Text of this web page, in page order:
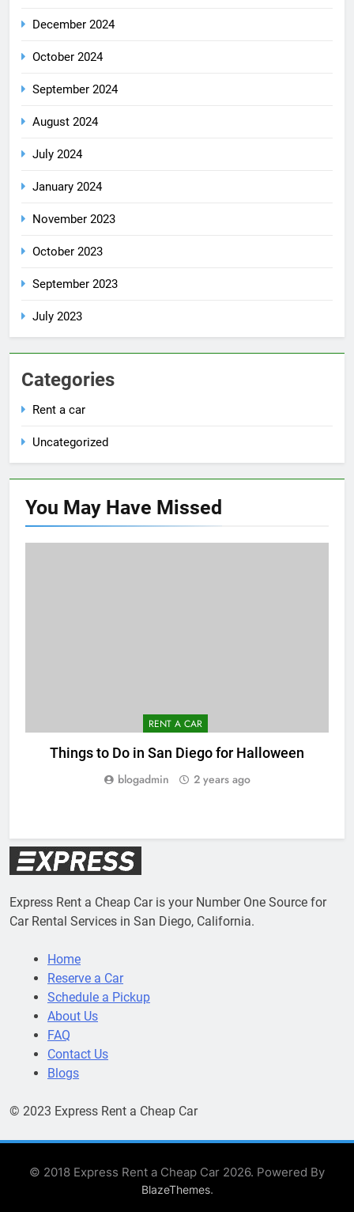
December 2024
October 2024
September 2024
August 2024
July 2024
January 2024
November 2023
October 2023
September 2023
July 2023
Categories
Rent a car
Uncategorized
You May Have Missed
RENT A CAR
Things to Do in San Diego for Halloween
blogadmin 2 years ago
Express Rent a Cheap Car is your Number One Source for
Car Rental Services in San Diego, California.
Home
Reserve a Car
Schedule a Pickup
About Us
FAQ
Contact Us
Blogs
© 2023 Express Rent a Cheap Car
© 2018 Express Rent a Cheap Car 2026. Powered By
BlazeThemes.